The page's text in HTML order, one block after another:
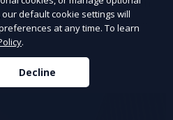
the relocation process,
to coordinating
move.
default cookie settings will
at any time. To learn
.
Decline